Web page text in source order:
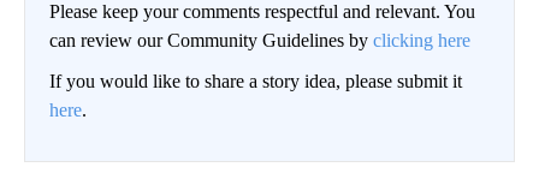
Please keep your comments respectful and relevant. You
can review our Community Guidelines by clicking here
If you would like to share a story idea, please submit it
here.